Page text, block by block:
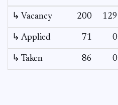
↳ Vacancy 200 129
↳ Applied 71 0
↳ Taken 86 0